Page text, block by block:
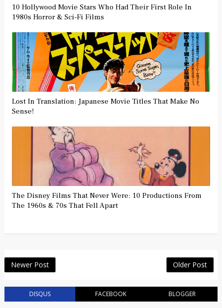
10 Hollywood Movie Stars Who Had Their First Role In
1980s Horror & Sci-Fi Films
Lost In Translation: Japanese Movie Titles That Make No
Sense!
The Disney Films That Never Were: 10 Productions From
The 1960s & 70s That Fell Apart
Newer Post Older Post
DISQUS FACEBOOK BLOGGER